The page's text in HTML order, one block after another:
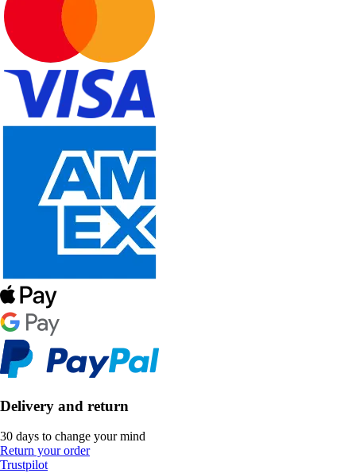
Delivery and return
30 days to change your mind
Return your order
Trustpilot